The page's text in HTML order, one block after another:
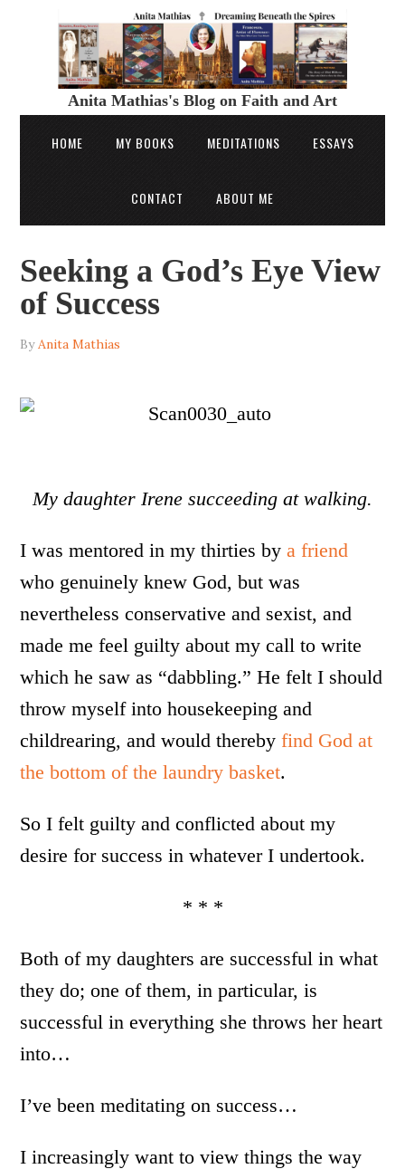
Anita Mathias's Blog on Faith and Art
HOME MY BOOKS MEDITATIONS ESSAYS
CONTACT ABOUT ME
Seeking a God’s Eye View
of Success
ByAnita Mathias
My daughter Irene succeeding at walking.
I was mentored in my thirties bya friend
who genuinely knew God, but was
nevertheless conservative and sexist, and
made me feel guilty about my call to write
which he saw as “dabbling.” He felt I should
throw myself into housekeeping and
childrearing, and would therebyfind God at
the bottom of the laundry basket.
So I felt guilty and conflicted about my
desire for success in whatever I undertook.
* * *
Both of my daughters are successful in what
they do; one of them, in particular, is
successful in everything she throws her heart
into…
I’ve been meditating on success…
I increasingly want to view things the way